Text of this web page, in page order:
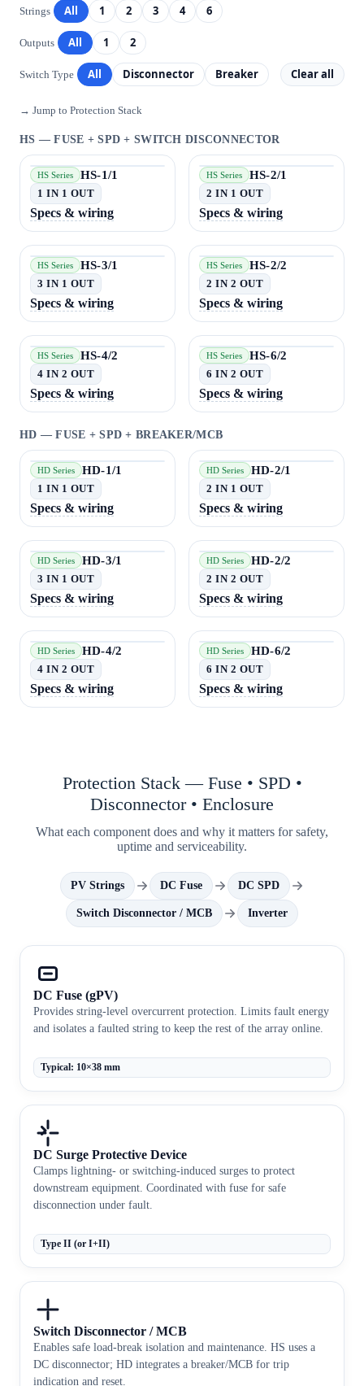
Strings All 1 2 3 4 6
Outputs All 1 2
Switch Type All Disconnector Breaker Clear all
→ Jump to Protection Stack
HS — FUSE + SPD + SWITCH DISCONNECTOR
HS Series HS-1/1
1 IN 1 OUT
Specs & wiring
HS Series HS-2/1
2 IN 1 OUT
Specs & wiring
HS Series HS-3/1
3 IN 1 OUT
Specs & wiring
HS Series HS-2/2
2 IN 2 OUT
Specs & wiring
HS Series HS-4/2
4 IN 2 OUT
Specs & wiring
HS Series HS-6/2
6 IN 2 OUT
Specs & wiring
HD — FUSE + SPD + BREAKER/MCB
HD Series HD-1/1
1 IN 1 OUT
Specs & wiring
HD Series HD-2/1
2 IN 1 OUT
Specs & wiring
HD Series HD-3/1
3 IN 1 OUT
Specs & wiring
HD Series HD-2/2
2 IN 2 OUT
Specs & wiring
HD Series HD-4/2
4 IN 2 OUT
Specs & wiring
HD Series HD-6/2
6 IN 2 OUT
Specs & wiring
Protection Stack — Fuse • SPD •
Disconnector • Enclosure
What each component does and why it matters for safety,
uptime and serviceability.
PV Strings DC Fuse DC SPD
Switch Disconnector / MCB Inverter
DC Fuse (gPV)
Provides string-level overcurrent protection. Limits fault energy
and isolates a faulted string to keep the rest of the array online.
Typical: 10×38 mm
DC Surge Protective Device
Clamps lightning- or switching-induced surges to protect
downstream equipment. Coordinated with fuse for safe
disconnection under fault.
Type II (or I+II)
Switch Disconnector / MCB
Enables safe load-break isolation and maintenance. HS uses a
DC disconnector; HD integrates a breaker/MCB for trip
indication and reset.